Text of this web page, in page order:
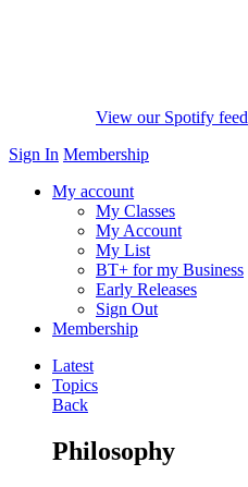
View our Spotify feed
Sign In Membership
My account
My Classes
My Account
My List
BT+ for my Business
Early Releases
Sign Out
Membership
Latest
Topics
Back
Philosophy